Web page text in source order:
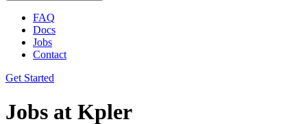
FAQ
Docs
Jobs
Contact
Get Started
Jobs at Kpler